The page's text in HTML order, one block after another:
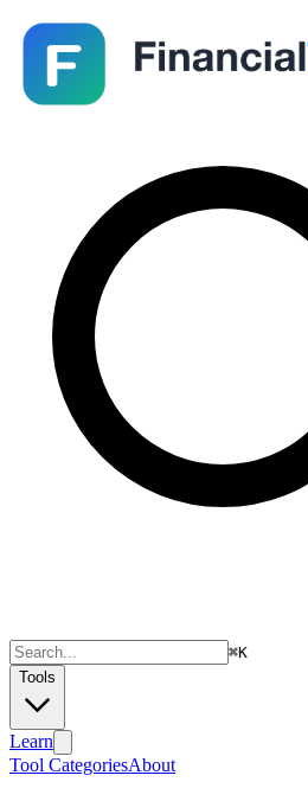
⌘K
Tools
Learn
Tool CategoriesAbout